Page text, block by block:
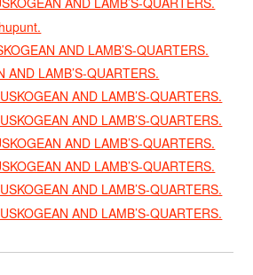
AND LAMB’S-QUARTERS.
AND LAMB’S-QUARTERS.
AND LAMB’S-QUARTERS.
AND LAMB’S-QUARTERS.
AND LAMB’S-QUARTERS.
AND LAMB’S-QUARTERS.
AND LAMB’S-QUARTERS.
AND LAMB’S-QUARTERS.